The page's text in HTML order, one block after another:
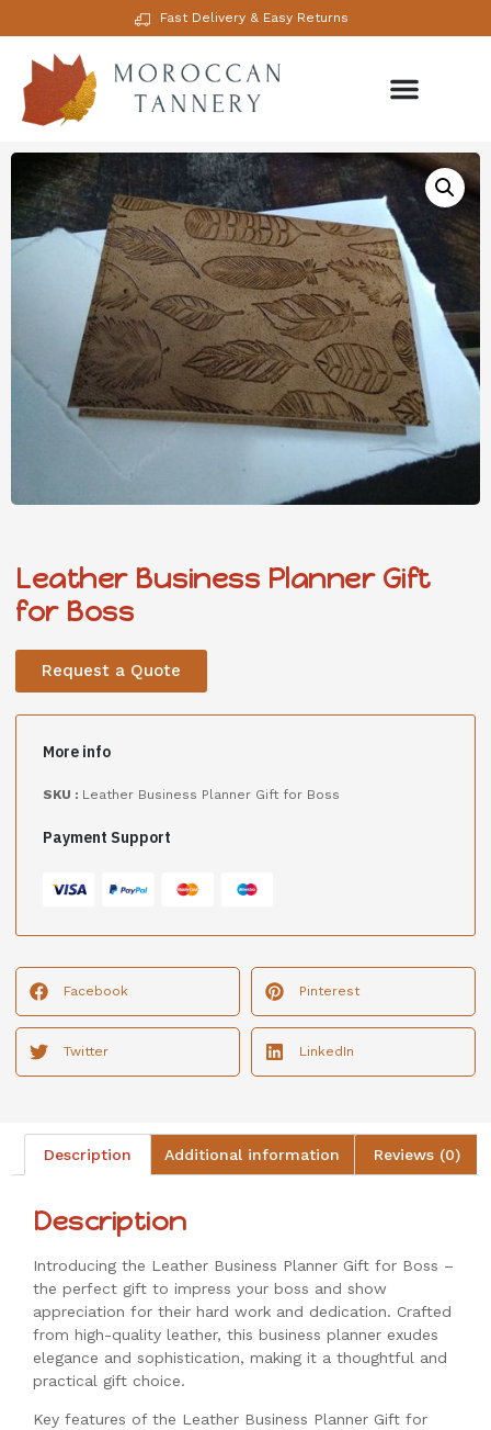
Fast Delivery & Easy Returns
Leather Business Planner Gift
for Boss
Request a Quote
More info
SKU : Leather Business Planner Gift for Boss
Payment Support
Facebook Pinterest
Twitter LinkedIn
Description Additional information Reviews (0)
Description
Introducing the Leather Business Planner Gift for Boss –
the perfect gift to impress your boss and show
appreciation for their hard work and dedication. Crafted
from high-quality leather, this business planner exudes
elegance and sophistication, making it a thoughtful and
practical gift choice.
Key features of the Leather Business Planner Gift for